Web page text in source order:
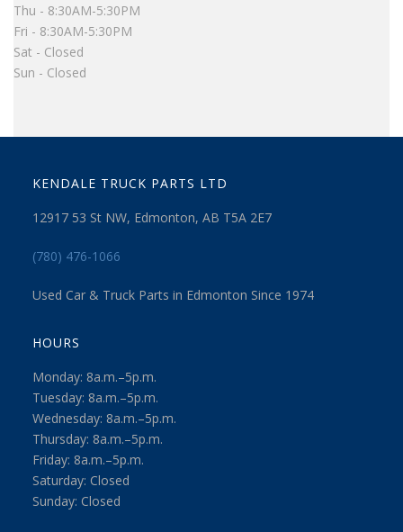
Thu - 8:30AM-5:30PM
Fri - 8:30AM-5:30PM
Sat - Closed
Sun - Closed
KENDALE TRUCK PARTS LTD
12917 53 St NW, Edmonton, AB T5A 2E7
(780) 476-1066
Used Car & Truck Parts in Edmonton Since 1974
HOURS
Monday: 8a.m.–5p.m.
Tuesday: 8a.m.–5p.m.
Wednesday: 8a.m.–5p.m.
Thursday: 8a.m.–5p.m.
Friday: 8a.m.–5p.m.
Saturday: Closed
Sunday: Closed